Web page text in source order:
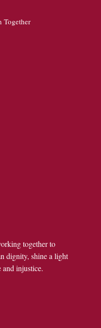
Together
together to
dignity, shine a light
and injustice.